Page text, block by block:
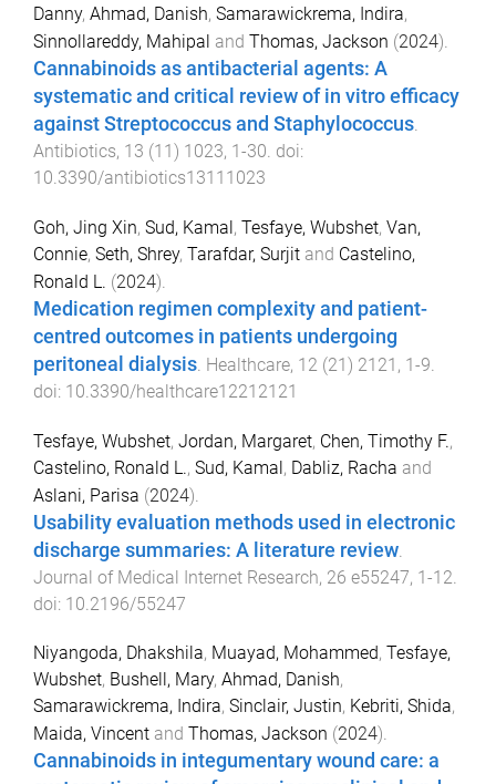
Danny, Ahmad, Danish, Samarawickrema, Indira,
Sinnollareddy, Mahipal and Thomas, Jackson (2024).
Cannabinoids as antibacterial agents: A
systematic and critical review of in vitro efficacy
against Streptococcus and Staphylococcus.
Antibiotics, 13 (11) 1023, 1-30. doi:
10.3390/antibiotics13111023
Goh, Jing Xin, Sud, Kamal, Tesfaye, Wubshet, Van,
Connie, Seth, Shrey, Tarafdar, Surjit and Castelino,
Ronald L. (2024).
Medication regimen complexity and patient-
centred outcomes in patients undergoing
peritoneal dialysis Healthcare, 12 (21) 2121 , 1-9
doi: 10.3390/healthcare12212121
Tesfaye, Wubshet, Jordan, Margaret, Chen, Timothy F.,
Castelino, Ronald L., Sud, Kamal, Dabliz, Racha and
Aslani, Parisa (2024).
Usability evaluation methods used in electronic
discharge summaries: A literature review
Journal of Medical Internet Research, 26 e55247, 1-12
doi: 10.2196/55247
Niyangoda, Dhakshila, Muayad, Mohammed, Tesfaye,
Wubshet, Bushell, Mary, Ahmad, Danish,
Samarawickrema, Indira, Sinclair, Justin, Kebriti, Shida,
Maida, Vincent and Thomas, Jackson (2024).
Cannabinoids in integumentary wound care: a